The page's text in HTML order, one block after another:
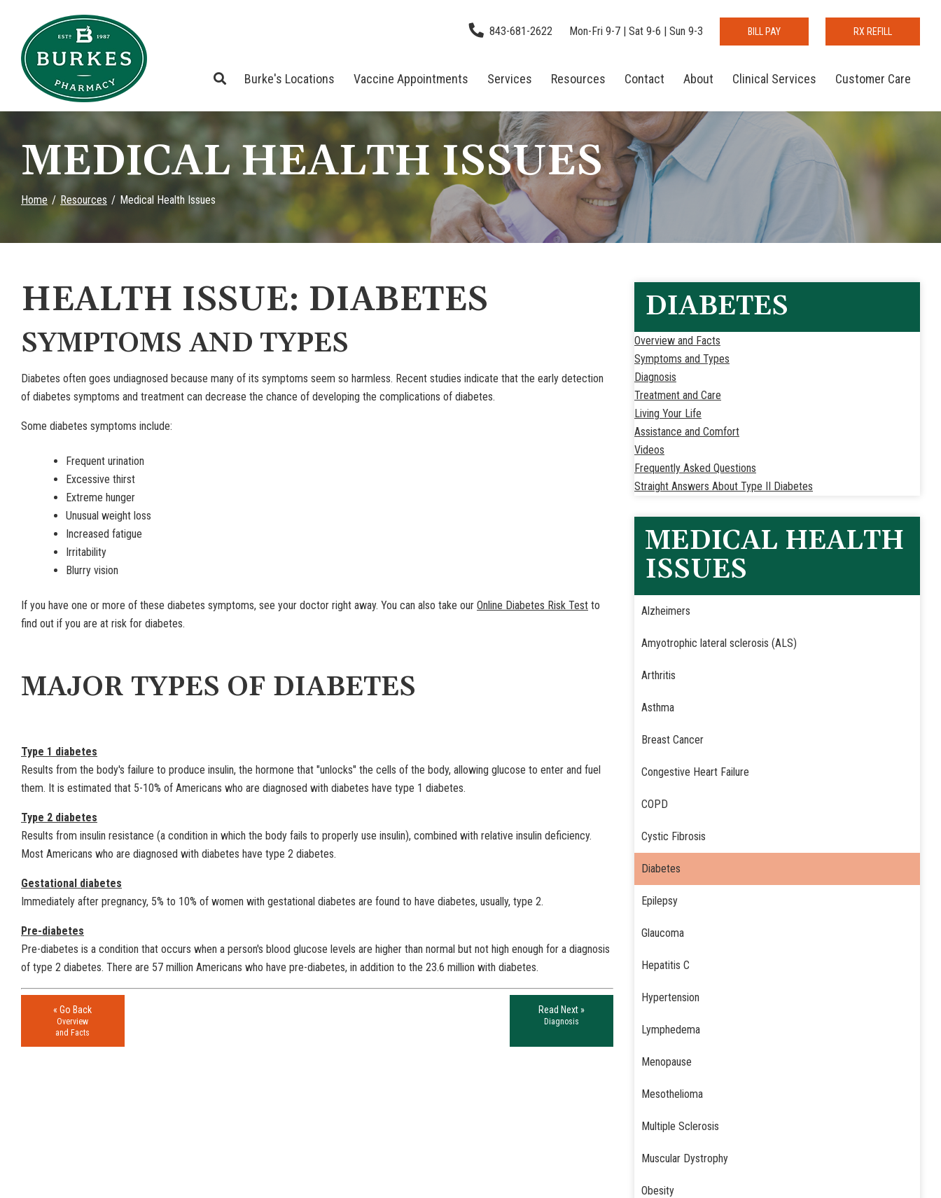
Content
843-681-2622 Mon-Fri 9-7 | Sat 9-6 | Sun 9-3 BILL PAY RX REFILL
Burke's Locations Vaccine Appointments Services Resources Contact About Clinical Services Customer Care
MEDICAL HEALTH ISSUES
Home Resources Medical Health Issues
HEALTH ISSUE: DIABETES
SYMPTOMS AND TYPES
Diabetes often goes undiagnosed because many of its symptoms seem so harmless. Recent studies indicate that the early detection
of diabetes symptoms and treatment can decrease the chance of developing the complications of diabetes.
Some diabetes symptoms include:
Frequent urination
Excessive thirst
Extreme hunger
Unusual weight loss
Increased fatigue
Irritability
Blurry vision
If you have one or more of these diabetes symptoms, see your doctor right away. You can also take our Online Diabetes Risk Test to
find out if you are at risk for diabetes.
MAJOR TYPES OF DIABETES
Type 1 diabetes
Results from the body's failure to produce insulin, the hormone that "unlocks" the cells of the body, allowing glucose to enter and fuel
them. It is estimated that 5-10% of Americans who are diagnosed with diabetes have type 1 diabetes.
Type 2 diabetes
Results from insulin resistance (a condition in which the body fails to properly use insulin), combined with relative insulin deficiency.
Most Americans who are diagnosed with diabetes have type 2 diabetes.
Gestational diabetes
Immediately after pregnancy, 5% to 10% of women with gestational diabetes are found to have diabetes, usually, type 2.
Pre-diabetes
Pre-diabetes is a condition that occurs when a person's blood glucose levels are higher than normal but not high enough for a diagnosis
of type 2 diabetes. There are 57 million Americans who have pre-diabetes, in addition to the 23.6 million with diabetes.
« Go Back
Overview
and Facts
Read Next »
Diagnosis
DIABETES
Overview and Facts
Symptoms and Types
Diagnosis
Treatment and Care
Living Your Life
Assistance and Comfort
Videos
Frequently Asked Questions
Straight Answers About Type II Diabetes
MEDICAL HEALTH
ISSUES
Alzheimers
Amyotrophic lateral sclerosis (ALS)
Arthritis
Asthma
Breast Cancer
Congestive Heart Failure
COPD
Cystic Fibrosis
Diabetes
Epilepsy
Glaucoma
Hepatitis C
Hypertension
Lymphedema
Menopause
Mesothelioma
Multiple Sclerosis
Muscular Dystrophy
Obesity